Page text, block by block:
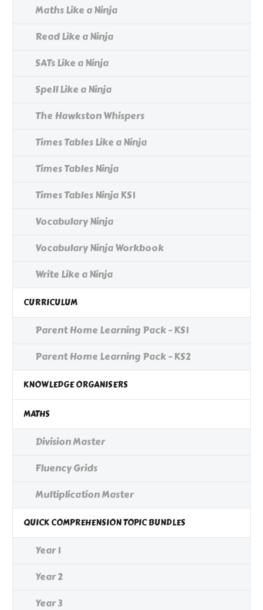
Maths Like a Ninja
Read Like a Ninja
SATs Like a Ninja
Spell Like a Ninja
The Hawkston Whispers
Times Tables Like a Ninja
Times Tables Ninja
Times Tables Ninja KS1
Vocabulary Ninja
Vocabulary Ninja Workbook
Write Like a Ninja
CURRICULUM
Parent Home Learning Pack - KS1
Parent Home Learning Pack - KS2
KNOWLEDGE ORGANISERS
MATHS
Division Master
Fluency Grids
Multiplication Master
QUICK COMPREHENSION TOPIC BUNDLES
Year 1
Year 2
Year 3